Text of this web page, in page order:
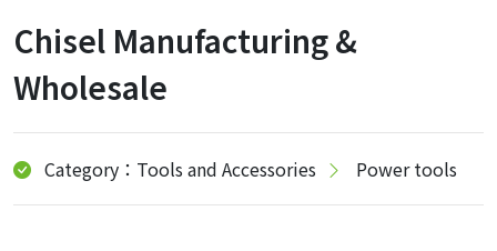
Chisel Manufacturing &
Wholesale
Category：Tools and Accessories Power tools